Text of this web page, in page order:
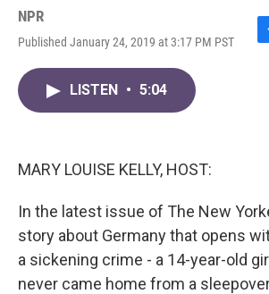
NPR
Published January 24, 2019 at 3:17 PM PST
F
LISTEN • 5:04
MARY LOUISE KELLY, HOST:
In the latest issue of The New
story about Germany that opens
a sickening crime - a 14-year-old
never came home from a